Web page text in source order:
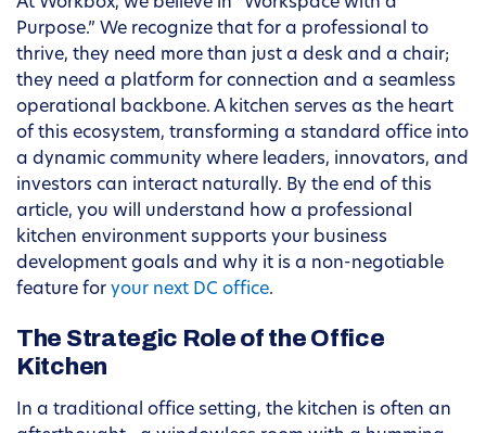
At Workbox, we believe in “Workspace with a
Purpose.” We recognize that for a professional to
thrive, they need more than just a desk and a chair;
they need a platform for connection and a seamless
operational backbone. A kitchen serves as the heart
of this ecosystem, transforming a standard office into
a dynamic community where leaders, innovators, and
investors can interact naturally. By the end of this
article, you will understand how a professional
kitchen environment supports your business
development goals and why it is a non-negotiable
feature for your next DC office.
The Strategic Role of the Office
Kitchen
In a traditional office setting, the kitchen is often an